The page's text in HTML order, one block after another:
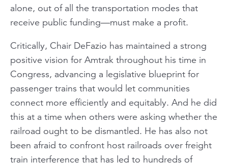
alone, out of all the transportation modes that
receive public funding—must make a profit.
Critically, Chair DeFazio has maintained a strong
positive vision for Amtrak throughout his time in
Congress, advancing a legislative blueprint for
passenger trains that would let communities
connect more efficiently and equitably. And he did
this at a time when others were asking whether the
railroad ought to be dismantled. He has also not
been afraid to confront host railroads over freight
train interference that has led to hundreds of